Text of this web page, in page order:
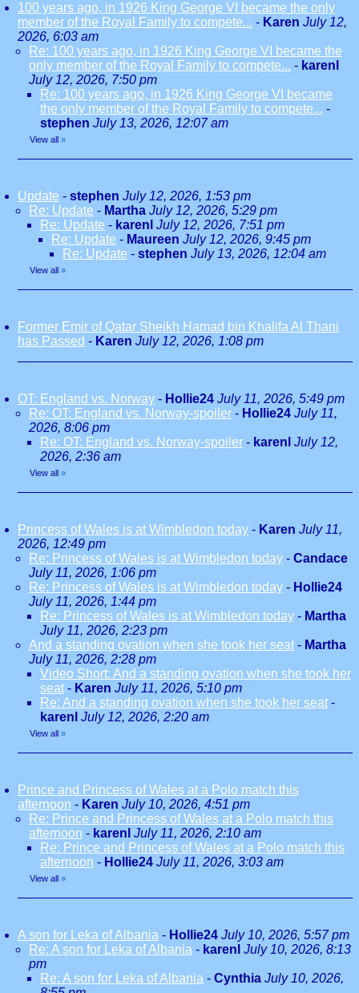
100 years ago, in 1926 King George VI became the only
member of the Royal Family to compete... - Karen July 12,
2026, 6:03 am
Re: 100 years ago, in 1926 King George VI became the
only member of the Royal Family to compete... - karenl
July 12, 2026, 7:50 pm
Re: 100 years ago, in 1926 King George VI became
the only member of the Royal Family to compete... -
stephen July 13, 2026, 12:07 am
View all »
Update - stephen July 12, 2026, 1:53 pm
Re: Update - Martha July 12, 2026, 5:29 pm
Re: Update - karenl July 12, 2026, 7:51 pm
Re: Update - Maureen July 12, 2026, 9:45 pm
Re: Update - stephen July 13, 2026, 12:04 am
View all »
Former Emir of Qatar Sheikh Hamad bin Khalifa Al Thani
has Passed - Karen July 12, 2026, 1:08 pm
OT: England vs. Norway - Hollie24 July 11, 2026, 5:49 pm
Re: OT: England vs. Norway-spoiler - Hollie24 July 11,
2026, 8:06 pm
Re: OT: England vs. Norway-spoiler - karenl July 12,
2026, 2:36 am
View all »
Princess of Wales is at Wimbledon today - Karen July 11,
2026, 12:49 pm
Re: Princess of Wales is at Wimbledon today - Candace
July 11, 2026, 1:06 pm
Re: Princess of Wales is at Wimbledon today - Hollie24
July 11, 2026, 1:44 pm
Re: Princess of Wales is at Wimbledon today - Martha
July 11, 2026, 2:23 pm
And a standing ovation when she took her seat - Martha
July 11, 2026, 2:28 pm
Video Short: And a standing ovation when she took her
seat - Karen July 11, 2026, 5:10 pm
Re: And a standing ovation when she took her seat -
karenl July 12, 2026, 2:20 am
View all »
Prince and Princess of Wales at a Polo match this
afternoon - Karen July 10, 2026, 4:51 pm
Re: Prince and Princess of Wales at a Polo match this
afternoon - karenl July 11, 2026, 2:10 am
Re: Prince and Princess of Wales at a Polo match this
afternoon - Hollie24 July 11, 2026, 3:03 am
View all »
A son for Leka of Albania - Hollie24 July 10, 2026, 5:57 pm
Re: A son for Leka of Albania - karenl July 10, 2026, 8:13
pm
Re: A son for Leka of Albania - Cynthia July 10, 2026,